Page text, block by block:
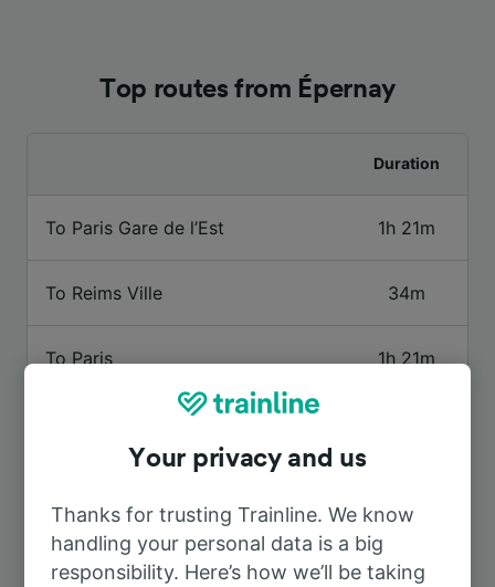
Top routes from Épernay
Duration
To Paris Gare de l’Est 1h 21m
To Reims Ville 34m
To Paris 1h 21m
To Aÿ
Your privacy and us
Thanks for trusting Trainline. We know
handling your personal data is a big
responsibility. Here’s how we’ll be taking